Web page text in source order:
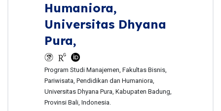
Humaniora,
Universitas Dhyana
Pura,
Program Studi Manajemen, Fakultas Bisnis,
Pariwisata, Pendidikan dan Humaniora,
Universitas Dhyana Pura, Kabupaten Badung,
Provinsi Bali, Indonesia.